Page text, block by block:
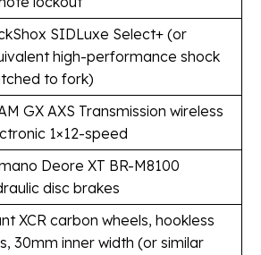
SIDLuxe Select+ (or
high-performance shock
to fork)
GX AXS Transmission wireless
1×12-speed
Deore XT BR-M8100
disc brakes
XCR carbon wheels, hookless
30mm inner width (or similar